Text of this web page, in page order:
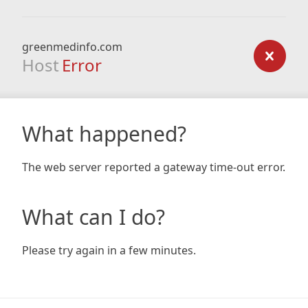
greenmedinfo.com
Host Error
What happened?
The web server reported a gateway time-out error.
What can I do?
Please try again in a few minutes.